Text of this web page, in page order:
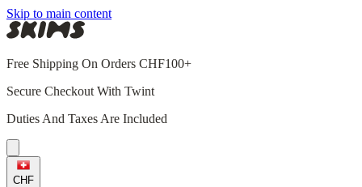
Skip to main content
Free Shipping On Orders CHF100+
Secure Checkout With Twint
Duties And Taxes Are Included
CHF